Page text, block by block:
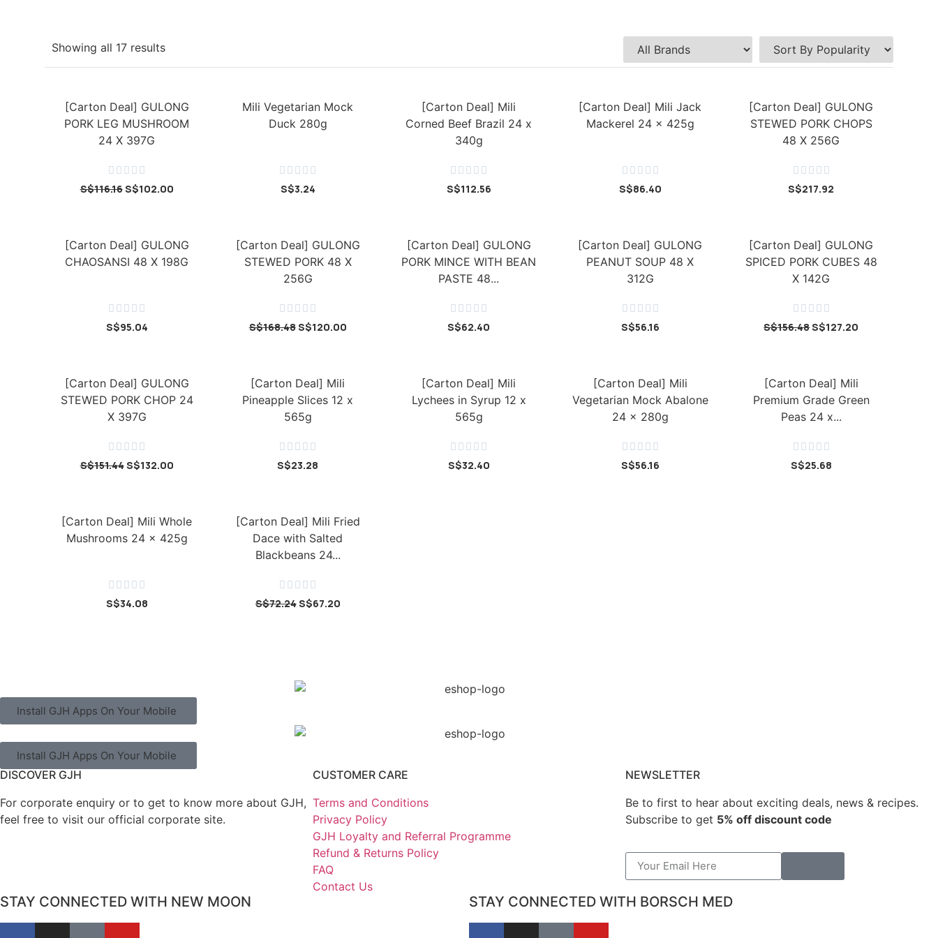
Showing all 17 results
[Carton Deal] GULONG
PORK LEG MUSHROOM
24 X 397G
    
S$116.16S$102.00
Mili Vegetarian Mock
Duck 280g
    
S$3.24
[Carton Deal] Mili
Corned Beef Brazil 24 x
340g
    
S$112.56
[Carton Deal] Mili Jack
Mackerel 24 x 425g
    
S$86.40
[Carton Deal] GULONG
STEWED PORK CHOPS
48 X 256G
    
S$217.92
[Carton Deal] GULONG
CHAOSANSI 48 X 198G
    
S$95.04
[Carton Deal] GULONG
STEWED PORK 48 X
256G
    
S$168.48S$120.00
[Carton Deal] GULONG
PORK MINCE WITH BEAN
PASTE 48...
    
S$62.40
[Carton Deal] GULONG
PEANUT SOUP 48 X
312G
    
S$56.16
[Carton Deal] GULONG
SPICED PORK CUBES 48
X 142G
    
S$156.48S$127.20
[Carton Deal] GULONG
STEWED PORK CHOP 24
X 397G
    
S$151.44S$132.00
[Carton Deal] Mili
Pineapple Slices 12 x
565g
    
S$23.28
[Carton Deal] Mili
Lychees in Syrup 12 x
565g
    
S$32.40
[Carton Deal] Mili
Vegetarian Mock Abalone
24 x 280g
    
S$56.16
[Carton Deal] Mili
Premium Grade Green
Peas 24 x...
    
S$25.68
[Carton Deal] Mili Whole
Mushrooms 24 x 425g
    
S$34.08
[Carton Deal] Mili Fried
Dace with Salted
Blackbeans 24...
    
S$72.24S$67.20
Install GJH Apps On Your Mobile
Install GJH Apps On Your Mobile
DISCOVER GJH
For corporate enquiry or to get to know more about GJH,
feel free to visit our official corporate site.
CUSTOMER CARE
Terms and Conditions
Privacy Policy
GJH Loyalty and Referral Programme
Refund & Returns Policy
FAQ
Contact Us
NEWSLETTER
Be to first to hear about exciting deals, news & recipes.
Subscribe to get 5% off discount code
STAY CONNECTED WITH NEW MOON STAY CONNECTED WITH BORSCH MED